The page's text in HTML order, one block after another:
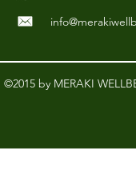
©2015 by MERAKI